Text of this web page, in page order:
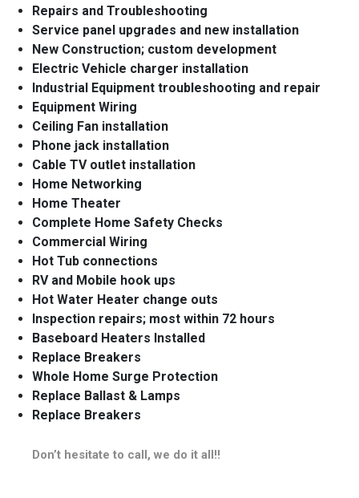
Repairs and Troubleshooting
Service panel upgrades and new installation
New Construction; custom development
Electric Vehicle charger installation
Industrial Equipment troubleshooting and repair
Equipment Wiring
Ceiling Fan installation
Phone jack installation
Cable TV outlet installation
Home Networking
Home Theater
Complete Home Safety Checks
Commercial Wiring
Hot Tub connections
RV and Mobile hook ups
Hot Water Heater change outs
Inspection repairs; most within 72 hours
Baseboard Heaters Installed
Replace Breakers
Whole Home Surge Protection
Replace Ballast & Lamps
Replace Breakers
Don’t hesitate to call, we do it all!!